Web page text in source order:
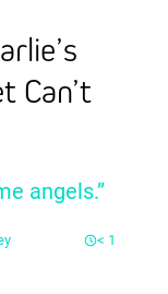
Can’t
angels.”
< 1